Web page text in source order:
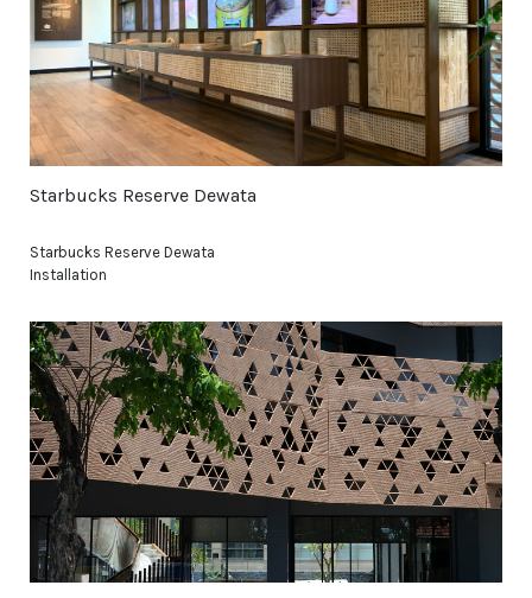
Starbucks Reserve Dewata
Starbucks Reserve Dewata
Installation